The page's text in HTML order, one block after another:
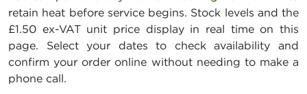
retain heat before service begins. Stock levels and the
£1.50 ex-VAT unit price display in real time on this
page. Select your dates to check availability and
confirm your order online without needing to make a
phone call.